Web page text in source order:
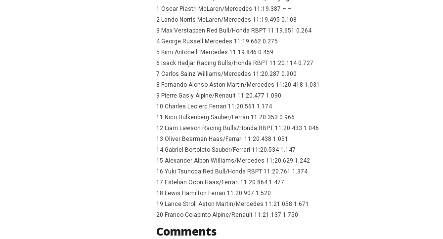
1 Oscar Piastri McLaren/Mercedes 11:19.387 – –
2 Lando Norris McLaren/Mercedes 11:19.495 0.108
3 Max Verstappen Red Bull/Honda RBPT 11:19.651 0.264
4 George Russell Mercedes 11:19.662 0.275
5 Kimi Antonelli Mercedes 11:19.846 0.459
6 Isack Hadjar Racing Bulls/Honda RBPT 11:20.114 0.727
7 Carlos Sainz Williams/Mercedes 11:20.287 0.900
8 Fernando Alonso Aston Martin/Mercedes 11:20.418 1.031
9 Pierre Gasly Alpine/Renault 11:20.477 1.090
10 Charles Leclerc Ferrari 11:20.561 1.174
11 Nico Hülkenberg Sauber/Ferrari 11:20.353 0.966
12 Liam Lawson Racing Bulls/Honda RBPT 11:20.433 1.046
13 Oliver Bearman Haas/Ferrari 11:20.438 1.051
14 Gabriel Bortoleto Sauber/Ferrari 11:20.534 1.147
15 Alexander Albon Williams/Mercedes 11:20.629 1.242
16 Yuki Tsunoda Red Bull/Honda RBPT 11:20.761 1.374
17 Esteban Ocon Haas/Ferrari 11:20.864 1.477
18 Lewis Hamilton Ferrari 11:20.907 1.520
19 Lance Stroll Aston Martin/Mercedes 11:21.058 1.671
20 Franco Colapinto Alpine/Renault 11:21.137 1.750
Comments